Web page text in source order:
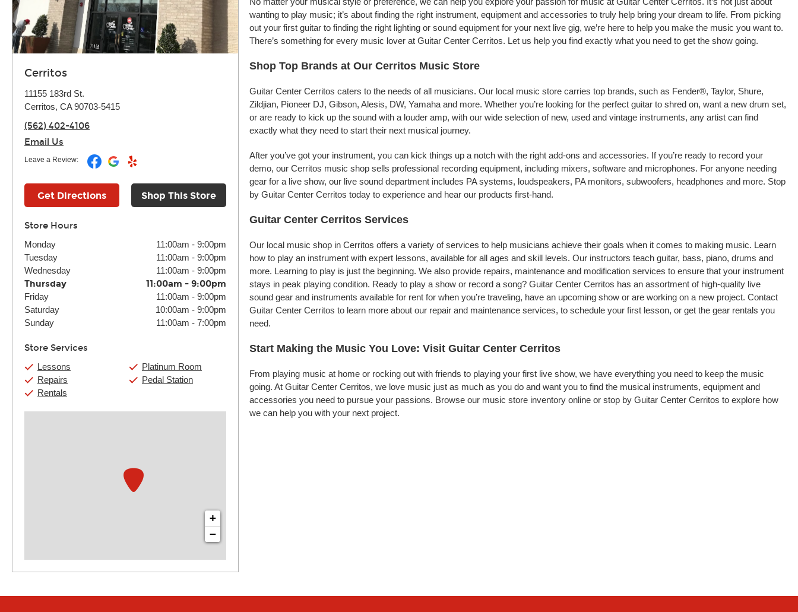
Cerritos
11155 183rd St.
Cerritos, CA 90703-5415
(562) 402-4106
Email Us
Leave a Review:
Get Directions Shop This Store
Store Hours
Monday 11:00am - 9:00pm
Tuesday
11:00am - 9:00pm
Wednesday
11:00am - 9:00pm
Thursday 11:00am - 9:00pm
Friday 11:00am - 9:00pm
Saturday
10:00am - 9:00pm
Sunday
11:00am - 7:00pm
Store Services
Lessons
Repairs
Rentals
Platinum Room
Pedal Station
+
−
wanting to play music; it’s about finding the right instrument, equipment and accessories to truly help bring your dream to life. From picking
out your first guitar to finding the right lighting or sound equipment for your next live gig, we’re here to help you make the music you want to.
There’s something for every music lover at Guitar Center Cerritos. Let us help you find exactly what you need to get the show going.
Shop Top Brands at Our Cerritos Music Store
Guitar Center Cerritos caters to the needs of all musicians. Our local music store carries top brands, such as Fender®, Taylor, Shure,
Zildjian, Pioneer DJ, Gibson, Alesis, DW, Yamaha and more. Whether you’re looking for the perfect guitar to shred on, want a new drum set,
or are ready to kick up the sound with a louder amp, with our wide selection of new, used and vintage instruments, any artist can find
exactly what they need to start their next musical journey.
After you’ve got your instrument, you can kick things up a notch with the right add-ons and accessories. If you’re ready to record your
demo, our Cerritos music shop sells professional recording equipment, including mixers, software and microphones. For anyone needing
gear for a live show, our live sound department includes PA systems, loudspeakers, PA monitors, subwoofers, headphones and more. Stop
by Guitar Center Cerritos today to experience and hear our products first-hand.
Guitar Center Cerritos Services
Our local music shop in Cerritos offers a variety of services to help musicians achieve their goals when it comes to making music. Learn
how to play an instrument with expert lessons, available for all ages and skill levels. Our instructors teach guitar, bass, piano, drums and
more. Learning to play is just the beginning. We also provide repairs, maintenance and modification services to ensure that your instrument
stays in peak playing condition. Ready to play a show or record a song? Guitar Center Cerritos has an assortment of high-quality live
sound gear and instruments available for rent for when you’re traveling, have an upcoming show or are working on a new project. Contact
Guitar Center Cerritos to learn more about our repair and maintenance services, to schedule your first lesson, or get the gear rentals you
need.
Start Making the Music You Love: Visit Guitar Center Cerritos
From playing music at home or rocking out with friends to playing your first live show, we have everything you need to keep the music
going. At Guitar Center Cerritos, we love music just as much as you do and want you to find the musical instruments, equipment and
accessories you need to pursue your passions. Browse our music store inventory online or stop by Guitar Center Cerritos to explore how
we can help you with your next project.